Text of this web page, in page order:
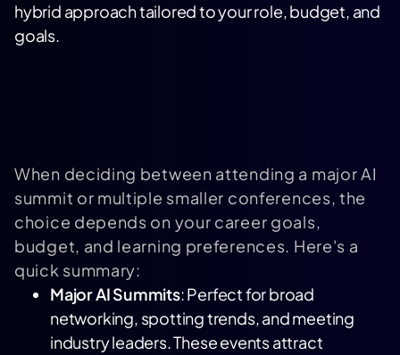
hybrid approach tailored to your role, budget, and
goals.
When deciding between attending a major AI
summit or multiple smaller conferences, the
choice depends on your career goals,
budget, and learning preferences. Here's a
quick summary:
Major AI Summits: Perfect for broad
networking, spotting trends, and meeting
industry leaders. These events attract